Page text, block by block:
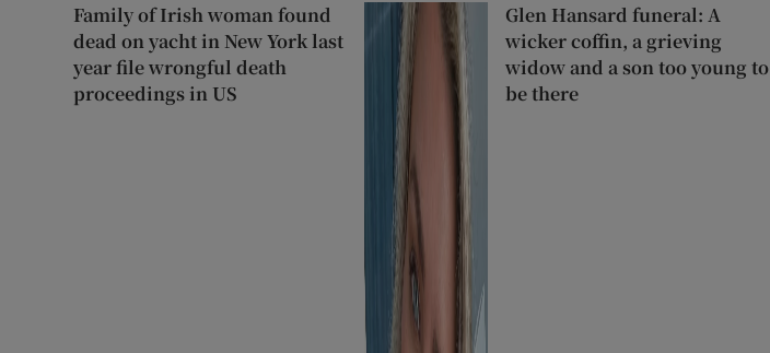
Family of Irish woman found
dead on yacht in New York last
year file wrongful death
proceedings in US
Glen Hansard funeral: A
wicker coffin, a grieving
widow and a son too young to
be there